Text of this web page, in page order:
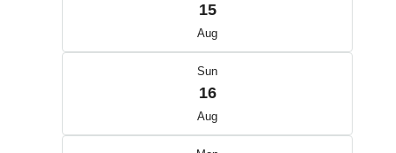
15
Aug
Sun
16
Aug